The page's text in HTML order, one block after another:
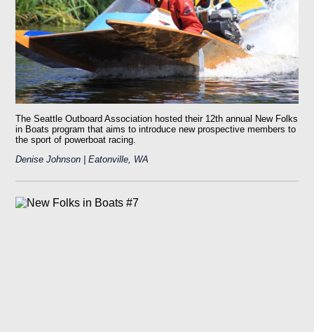
The Seattle Outboard Association hosted their 12th annual New Folks
in Boats program that aims to introduce new prospective members to
the sport of powerboat racing.
Denise Johnson | Eatonville, WA